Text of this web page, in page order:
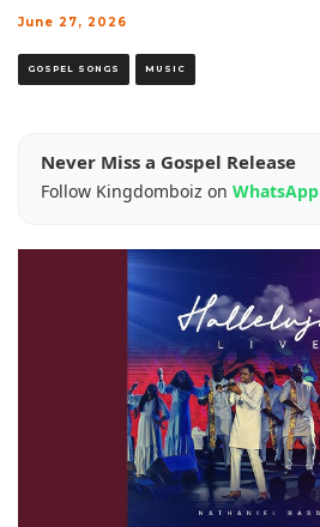
June 27, 2026
GOSPEL SONGS MUSIC
Never Miss a Gospel Release
Follow Kingdomboiz on WhatsApp